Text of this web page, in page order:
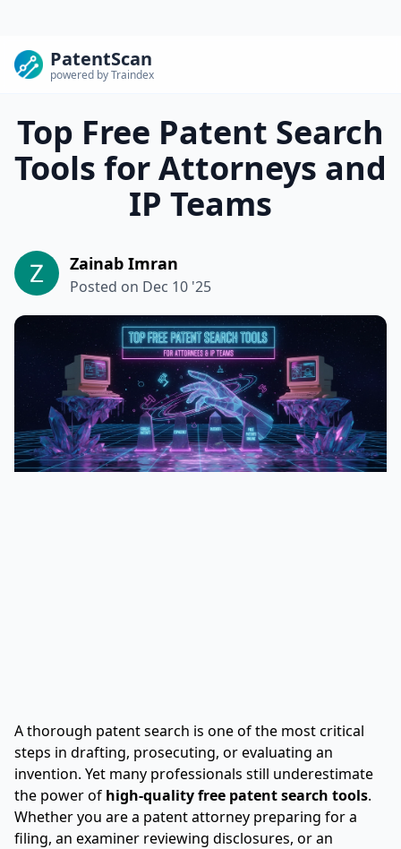
PatentScan
powered by Traindex
Top Free Patent Search
Tools for Attorneys and
IP Teams
Zainab Imran
Posted on Dec 10 '25
A thorough patent search is one of the most critical
steps in drafting, prosecuting, or evaluating an
invention. Yet many professionals still underestimate
the power of high-quality free patent search tools.
Whether you are a patent attorney preparing for a
filing, an examiner reviewing disclosures, or an